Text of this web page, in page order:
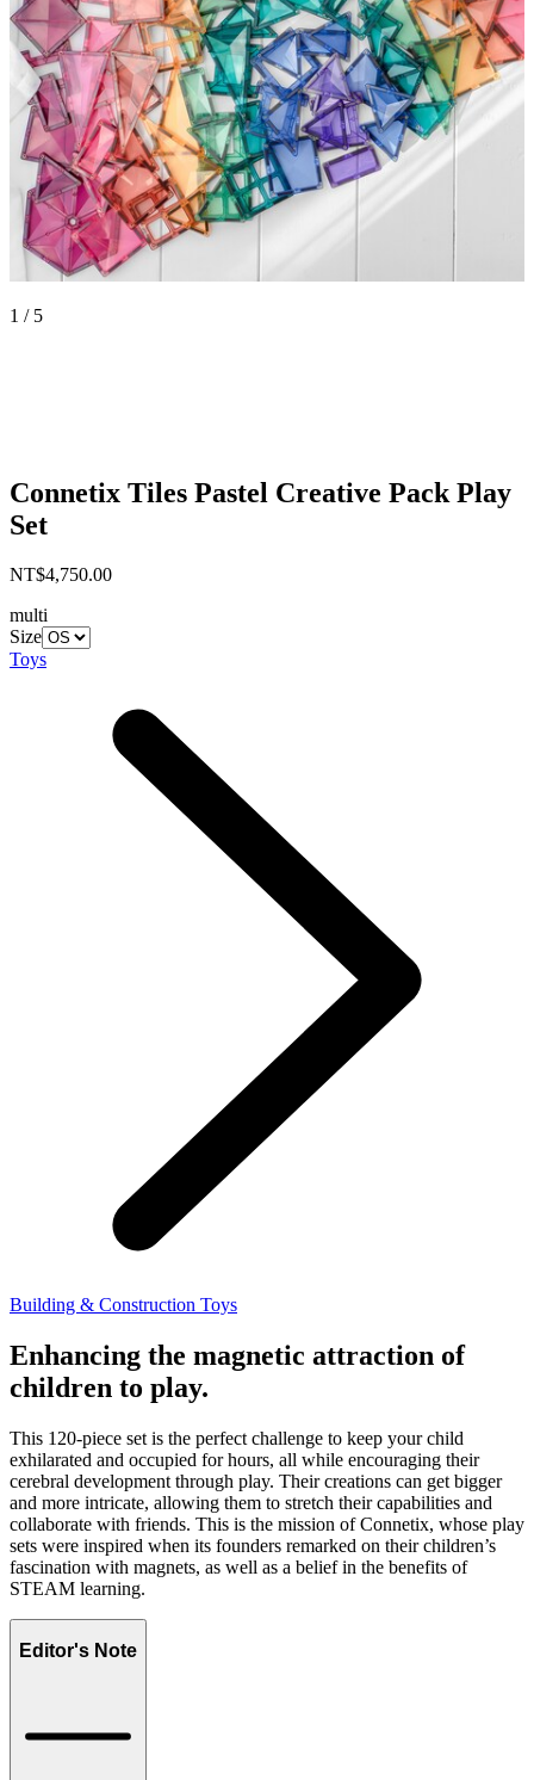
1 / 5
Connetix Tiles Pastel Creative Pack Play
Set
NT$4,750.00
multi
Size
Toys
Building & Construction Toys
Enhancing the magnetic attraction of
children to play.
This 120-piece set is the perfect challenge to keep your child
exhilarated and occupied for hours, all while encouraging their
cerebral development through play. Their creations can get bigger
and more intricate, allowing them to stretch their capabilities and
collaborate with friends. This is the mission of Connetix, whose play
sets were inspired when its founders remarked on their children’s
fascination with magnets, as well as a belief in the benefits of
STEAM learning.
Editor's Note